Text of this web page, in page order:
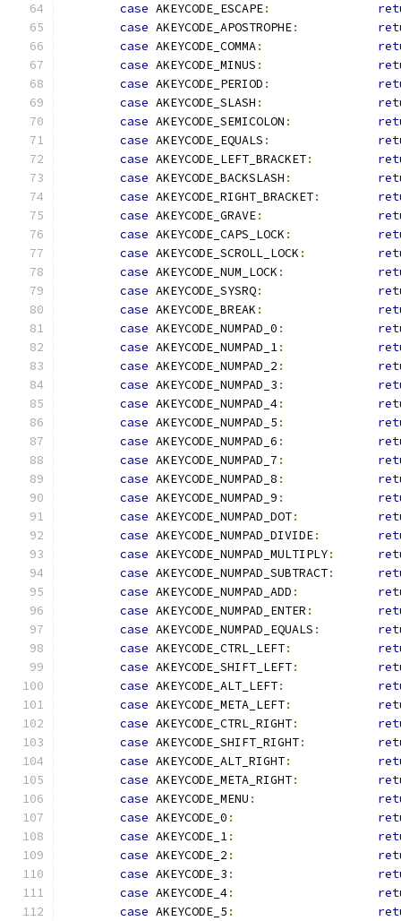
case AKEYCODE_ESCAPE:
case AKEYCODE_APOSTROPHE:
case AKEYCODE_COMMA:
case AKEYCODE_MINUS :
case AKEYCODE_PERIOD :
case AKEYCODE_SLASH :
case AKEYCODE_SEMICOLON :
case AKEYCODE_EQUALS :
case AKEYCODE_LEFT_BRACKET:
case AKEYCODE_BACKSLASH :
case AKEYCODE_RIGHT_BRACKET:
case AKEYCODE_GRAVE:
case AKEYCODE_CAPS_LOCK :
case AKEYCODE_SCROLL_LOCK :
case AKEYCODE_NUM_LOCK :
case AKEYCODE_SYSRQ:
case AKEYCODE_BREAK :
case AKEYCODE_NUMPAD_0 :
case AKEYCODE_NUMPAD_1:
case AKEYCODE_NUMPAD_2 :
case AKEYCODE_NUMPAD_3 :
case AKEYCODE_NUMPAD_4:
case AKEYCODE_NUMPAD_5 :
case AKEYCODE_NUMPAD_6 :
case AKEYCODE_NUMPAD_7 :
case AKEYCODE_NUMPAD_8 :
case AKEYCODE_NUMPAD_9 :
case AKEYCODE_NUMPAD_DOT:
case AKEYCODE_NUMPAD_DIVIDE:
case AKEYCODE_NUMPAD_MULTIPLY:
case AKEYCODE_NUMPAD_SUBTRACT:
case AKEYCODE_NUMPAD_ADD :
case AKEYCODE_NUMPAD_ENTER :
case AKEYCODE_NUMPAD_EQUALS :
case AKEYCODE_CTRL_LEFT:
case AKEYCODE_SHIFT_LEFT:
case AKEYCODE_ALT_LEFT:
case AKEYCODE_META_LEFT:
case AKEYCODE_CTRL_RIGHT:
case AKEYCODE_SHIFT_RIGHT:
case AKEYCODE_ALT_RIGHT:
case AKEYCODE_META_RIGHT:
case AKEYCODE_MENU :
case AKEYCODE_0 :
case AKEYCODE_1:
case AKEYCODE_2 :
case AKEYCODE_3 :
case AKEYCODE_4:
case AKEYCODE_5 :